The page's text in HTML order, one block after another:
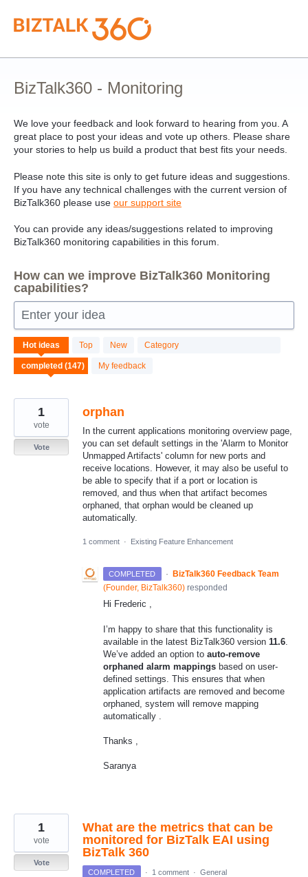
Skip
to
content
BizTalk360 - Monitoring
We love your feedback and look forward to hearing from you. A
great place to post your ideas and vote up others. Please share
your stories to help us build a product that best fits your needs.
Please note this site is only to get future ideas and suggestions.
If you have any technical challenges with the current version of
BizTalk360 please use our support site
You can provide any ideas/suggestions related to improving
BizTalk360 monitoring capabilities in this forum.
How can we improve BizTalk360 Monitoring
capabilities?
Enter your idea
Hot ideas Top New Category
My feedback
147
results
found
orphan
In the current applications monitoring overview page,
you can set default settings in the 'Alarm to Monitor
Unmapped Artifacts' column for new ports and
receive locations. However, it may also be useful to
be able to specify that if a port or location is
removed, and thus when that artifact becomes
orphaned, that orphan would be cleaned up
automatically.
1
vote
Vote
1 comment · Existing Feature Enhancement
COMPLETED ·
BizTalk360 Feedback Team
(Founder, BizTalk360) responded
Hi Frederic ,
I’m happy to share that this functionality is
available in the latest BizTalk360 version 11.6
We’ve added an option to auto-remove
orphaned alarm mappings based on user-
defined settings. This ensures that when
application artifacts are removed and become
orphaned, system will remove mapping
automatically .
Thanks ,
Saranya
What are the metrics that can be
monitored for BizTalk EAI using
BizTalk 360
1
vote
Vote
COMPLETED
· 1 comment · General